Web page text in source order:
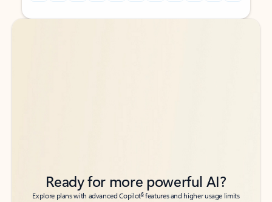
Back to tabs
Back to tabs
Ready for more powerful AI?
Explore plans with advanced Copilot6features and higher usage limits